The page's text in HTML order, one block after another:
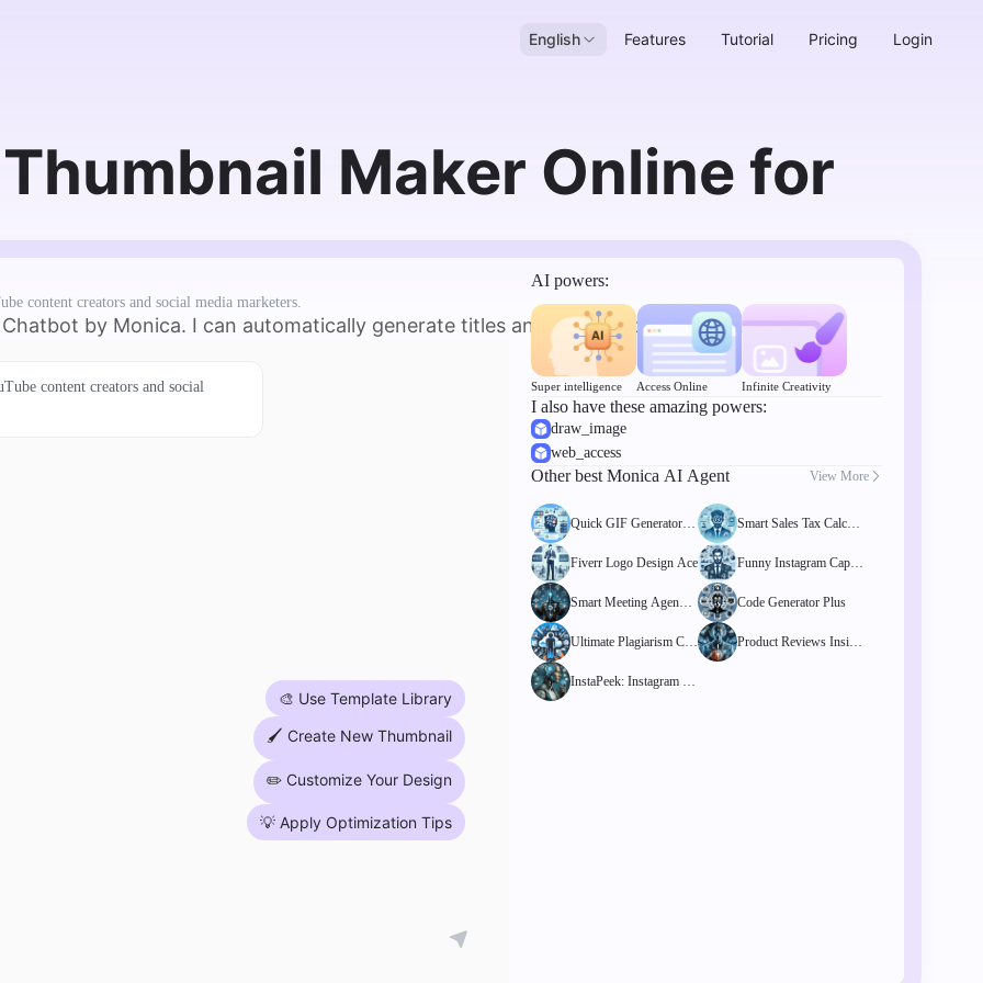
English Features Tutorial Pricing Login
Maker Online for
by Monica. I can automatically generate titles and descriptions for you.
content creators and social media marketers.
content creators and social
🎨 Use Template Library
🖌 Create New Thumbnail
✏️ Customize Your Design
💡 Apply Optimization Tips
AI powers:
Super intelligence Access Online Infinite Creativity
I also have these amazing powers:
draw_image
web_access
Other best Monica AI Agent View More
Quick GIF Generator Pr
Smart Sales Tax Calcula
Fiverr Logo Design Ace
Funny Instagram Captio
Smart Meeting Agenda
Code Generator Plus
Ultimate Plagiarism Che
Product Reviews Insigh
InstaPeek: Instagram St